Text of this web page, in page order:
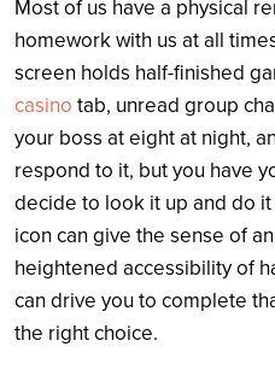
Most of us have a physical
homework with us at all
screen holds half-finished
casino tab, unread group
your boss at eight at night,
respond to it, but you have
decide to look it up and do it
icon can give the sense of
heightened accessibility of
can drive you to complete
the right choice.